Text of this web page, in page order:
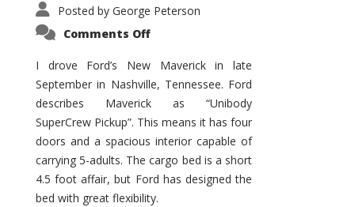
Posted by George Peterson
Comments Offon
Promises
to
Be
Hit
for
Ford!
I drove Ford’s New Maverick in late
September in Nashville, Tennessee. Ford
describes Maverick as “Unibody
SuperCrew Pickup”. This means it has four
doors and a spacious interior capable of
carrying 5-adults. The cargo bed is a short
4.5 foot affair, but Ford has designed the
bed with great flexibility.